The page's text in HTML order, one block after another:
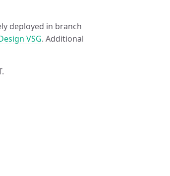
deployed in branch
VSG. Additional